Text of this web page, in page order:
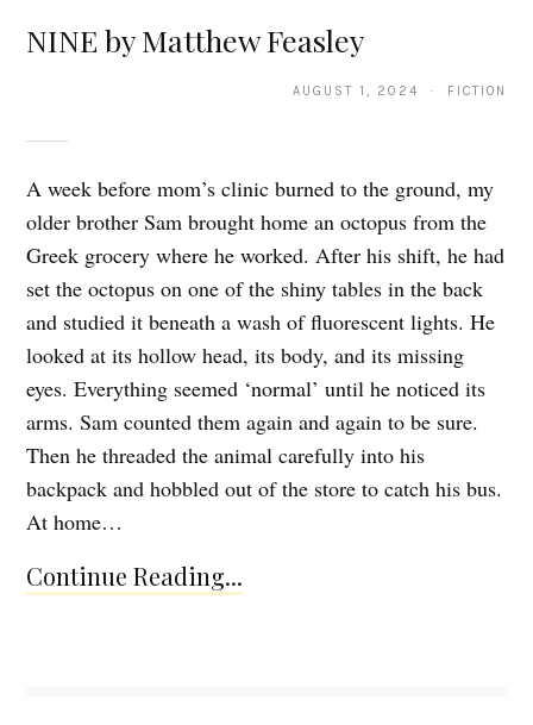
NINE by Matthew Feasley
AUGUST 1, 2024 · FICTION
A week before mom’s clinic burned to the ground, my
older brother Sam brought home an octopus from the
Greek grocery where he worked. After his shift, he had
set the octopus on one of the shiny tables in the back
and studied it beneath a wash of fluorescent lights. He
looked at its hollow head, its body, and its missing
eyes. Everything seemed ‘normal’ until he noticed its
arms. Sam counted them again and again to be sure.
Then he threaded the animal carefully into his
backpack and hobbled out of the store to catch his bus.
At home…
Continue Reading...